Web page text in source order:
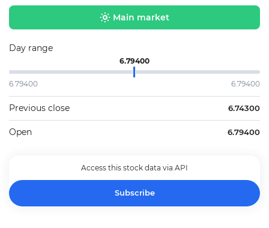
Main market
Day range
6.79400
6.79400 6.79400
Previous close 6.74300
Open 6.79400
Access this stock data via API
Subscribe